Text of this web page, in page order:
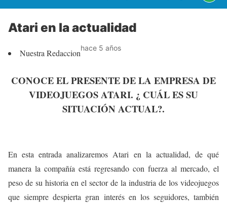
Atari en la actualidad
Nuestra Redaccionhace 5 años
CONOCE EL PRESENTE DE LA EMPRESA DE
VIDEOJUEGOS ATARI. ¿ CUÁL ES SU
SITUACIÓN ACTUAL?.
En esta entrada analizaremos Atari en la actualidad, de qué
manera la compañía está regresando con fuerza al mercado, el
peso de su historia en el sector de la industria de los videojuegos
que siempre despierta gran interés en los seguidores, también